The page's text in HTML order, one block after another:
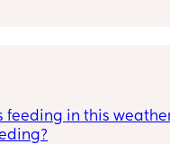
that’s going
feeding in this